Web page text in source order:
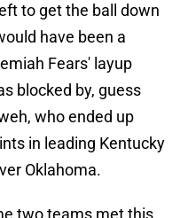
to get the ball down
have been a
Fears' layup
blocked by, guess
who ended up
in leading Kentucky
Oklahoma.
two teams met this